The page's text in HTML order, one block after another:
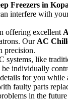
Freezers in
interfere with
offering excellent
Our AC
precision.
like
individually
for you
faulty parts
in the